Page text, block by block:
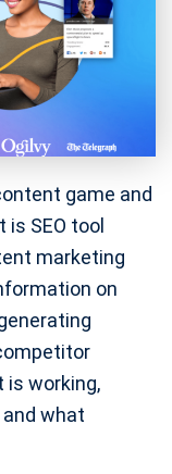
game and
SEO tool
marketing
on
is working,
what